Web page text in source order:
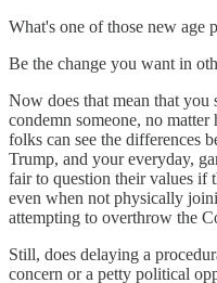
What's one of those new age
Be the change you want in
Now does that mean that you
condemn someone, no
folks can see the differences
Trump, and your everyday,
fair to question their values if
even when not physically
attempting to overthrow the
Still, does delaying a
concern or a petty political